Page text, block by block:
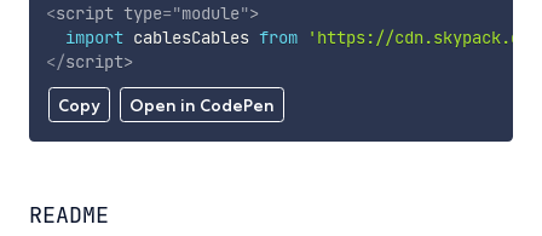
Copy Open in CodePen
<script type="module">
import cablesCables from
'https://
</script>
README